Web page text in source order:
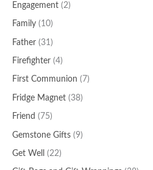
Engagement (2)
Family (10)
Father (31)
Firefighter (4)
First Communion (7)
Fridge Magnet (38)
Friend (75)
Gemstone Gifts (9)
Get Well (22)